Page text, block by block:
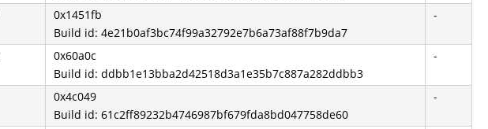
0x1451fb
Build id: 4e21b0af3bc74f99a32792e7b6a73af88f7b9da7
-
0x60a0c
Build id: ddbb1e13bba2d42518d3a1e35b7c887a282ddbb3
-
0x4c049
Build id: 61c2ff89232b4746987bf679fda8bd047758de60
-